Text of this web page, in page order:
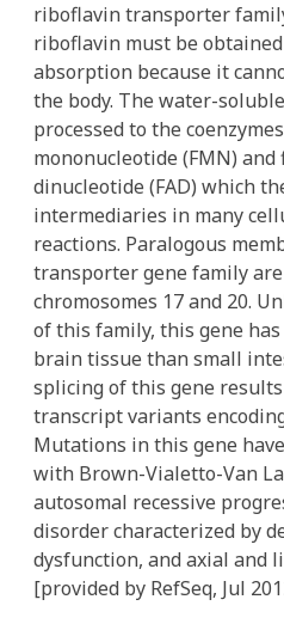
riboflavin transporter
riboflavin must be
absorption because it
the body. The water-
processed to the
mononucleotide (FMN)
dinucleotide (FAD) which
intermediaries in many
reactions. Paralogous
transporter gene family
chromosomes 17 and 20.
of this family, this gene
brain tissue than small
splicing of this gene
transcript variants
Mutations in this gene
with Brown-Vialetto-Van
autosomal recessive
disorder characterized by
dysfunction, and axial and
[provided by RefSeq, Jul